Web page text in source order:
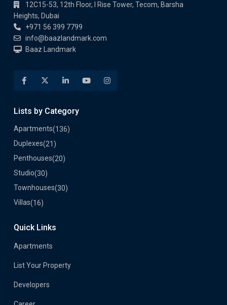
12C15-53, 12th Floor, I Rise Tower, Tecom, Barsha
Heights, Dubai
+971 56 399 7799
info@baazlandmark.com
Baaz Landmark
Lists by Category
Apartments(136)
Duplexes(21)
Penthouses(20)
Studio(30)
Townhouses(30)
Villas(16)
Quick Links
Apartments
List Your Property
Developers